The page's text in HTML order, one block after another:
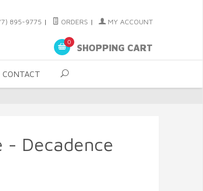
895-9775 | ORDERS | MY ACCOUNT
0
SHOPPING CART
CONTACT
- Decadence